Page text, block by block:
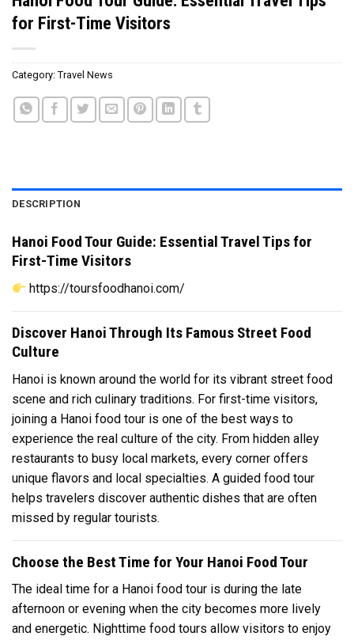
for First-Time Visitors
Category: Travel News
DESCRIPTION
Hanoi Food Tour Guide: Essential Travel Tips for
First-Time Visitors
https://toursfoodhanoi.com/
Discover Hanoi Through Its Famous Street Food
Culture
Hanoi is known around the world for its vibrant street food
scene and rich culinary traditions. For first-time visitors,
joining a Hanoi food tour is one of the best ways to
experience the real culture of the city. From hidden alley
restaurants to busy local markets, every corner offers
unique flavors and local specialties. A guided food tour
helps travelers discover authentic dishes that are often
missed by regular tourists.
Choose the Best Time for Your Hanoi Food Tour
The ideal time for a Hanoi food tour is during the late
afternoon or evening when the city becomes more lively
and energetic. Nighttime food tours allow visitors to enjoy